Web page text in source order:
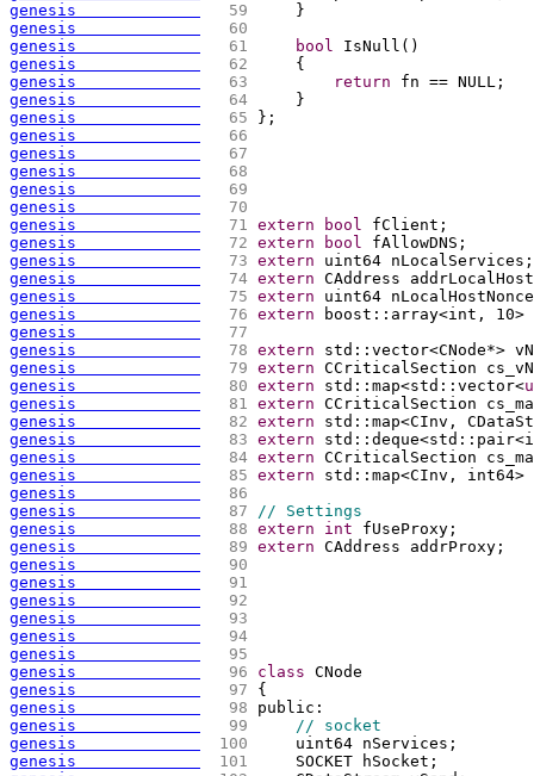
genesis
  59
    }
genesis
  60
genesis
  61
bool IsNull ( )
genesis
  62
{
genesis
  63
return fn == NULL;
genesis
  64
    }
genesis
  65
};
genesis
  66
genesis
  67
genesis
  68
genesis
  69
genesis
  70
genesis
  71
extern bool fClient;
genesis
  72
extern bool fAllowDNS;
genesis
  73
extern uint64 nLocalServices;
genesis
  74
extern CAddress
genesis
  75
extern uint64
genesis
  76
extern boost::array<int, 10>
genesis
  77
genesis
  78
extern std::vector<CNode*>
genesis
  79
extern CCriticalSection
genesis
  80
extern std::map<std::vector<
genesis
  81
extern CCriticalSection
genesis
  82
extern std::map<CInv,
genesis
  83
extern
genesis
  84
extern CCriticalSection
genesis
  85
extern std::map<CInv, int64>
genesis
  86
genesis
  87
// Settings
genesis
  88
extern int fUseProxy;
genesis
  89
extern CAddress addrProxy;
genesis
  90
genesis
  91
genesis
  92
genesis
  93
genesis
  94
genesis
  95
genesis
  96
class CNode
genesis
  97
{
genesis
  98
public:
genesis
  99
// socket
genesis
100
    uint64 nServices;
genesis
101
    SOCKET hSocket;